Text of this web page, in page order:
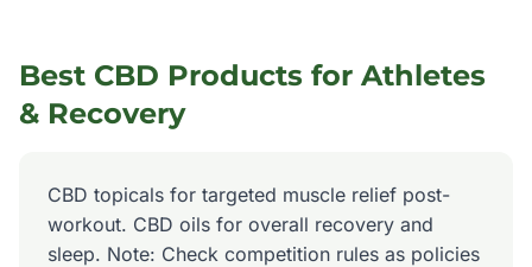
Best CBD Products for Athletes
& Recovery
CBD topicals for targeted muscle relief post-
workout. CBD oils for overall recovery and
sleep. Note: Check competition rules as policies